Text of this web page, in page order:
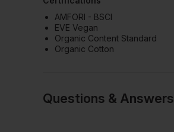
AMFORI - BSCI
EVE Vegan
Organic Content Standard
Organic Cotton
Questions & Answers